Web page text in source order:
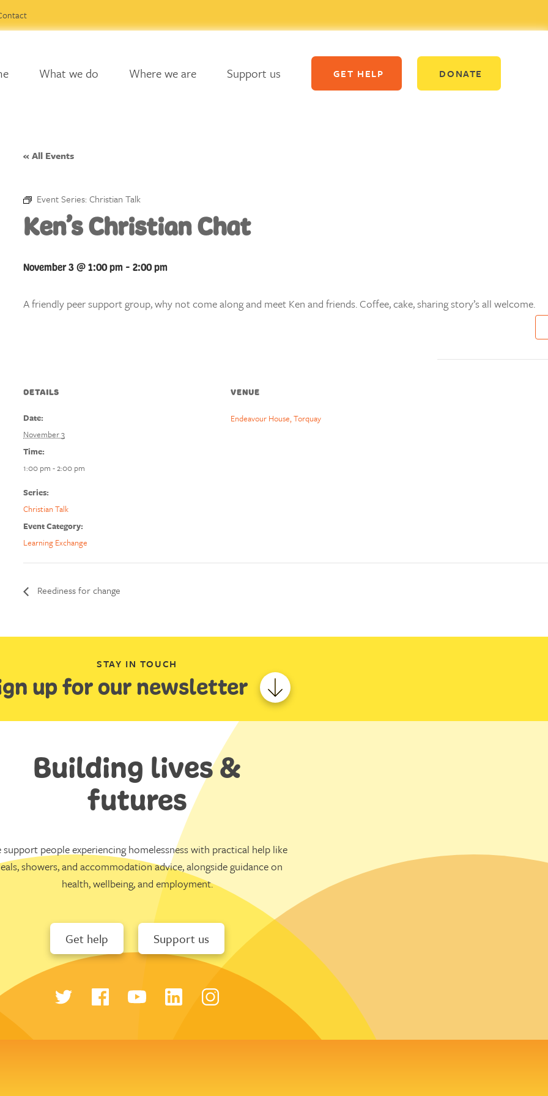
What we do Where we are Support us GET HELP DONATE
« All Events
Event Series: Christian Talk
Ken’s Christian Chat
November 3 @ 1:00 pm - 2:00 pm
A friendly peer support group, why not come along and meet Ken and friends. Coffee, cake, sharing story’s all welcome.
DETAILS
Date:
November 3
Time:
1:00 pm - 2:00 pm
Series:
Christian Talk
Event Category:
Learning Exchange
VENUE
Endeavour House, Torquay
Reediness for change
STAY IN TOUCH
up for our newsletter
Building lives &
futures
support people experiencing homelessness with practical help like
showers, and accommodation advice, alongside guidance on
health, wellbeing, and employment.
Get help Support us